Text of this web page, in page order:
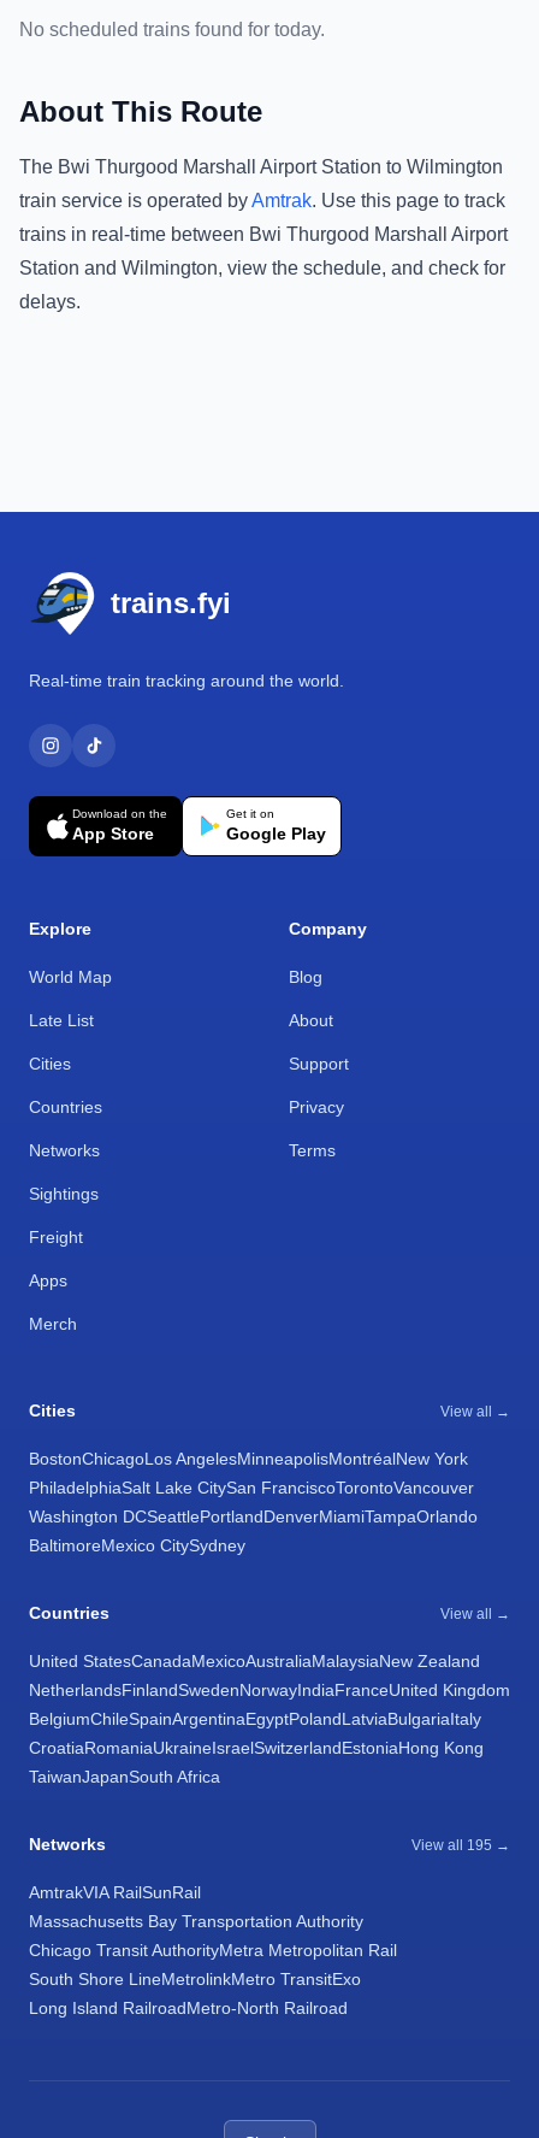
No scheduled trains found for today.
About This Route
The Bwi Thurgood Marshall Airport Station to Wilmington
train service is operated byAmtrak. Use this page to track
trains in real-time between Bwi Thurgood Marshall Airport
Station and Wilmington, view the schedule, and check for
delays.
trains.fyi
Real-time train tracking around the world.
Download on the
App Store
Get it on
Google Play
Explore
World Map
Late List
Cities
Countries
Networks
Sightings
Freight
Apps
Merch
Company
Blog
About
Support
Privacy
Terms
Cities View all →
BostonChicagoLos AngelesMinneapolisMontréalNew York
PhiladelphiaSalt Lake CitySan FranciscoTorontoVancouver
Washington DCSeattlePortlandDenverMiamiTampaOrlando
BaltimoreMexico CitySydney
Countries View all →
United StatesCanadaMexicoAustraliaMalaysiaNew Zealand
NetherlandsFinlandSwedenNorwayIndiaFranceUnited Kingdom
BelgiumChileSpainArgentinaEgyptPolandLatviaBulgariaItaly
CroatiaRomaniaUkraineIsraelSwitzerlandEstoniaHong Kong
TaiwanJapanSouth Africa
Networks View all 195 →
AmtrakVIA RailSunRail
Massachusetts Bay Transportation Authority
Chicago Transit AuthorityMetra Metropolitan Rail
South Shore LineMetrolinkMetro TransitExo
Long Island RailroadMetro-North Railroad